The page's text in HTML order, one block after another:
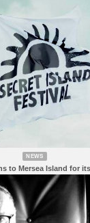
NEWS
to Mersea Island for